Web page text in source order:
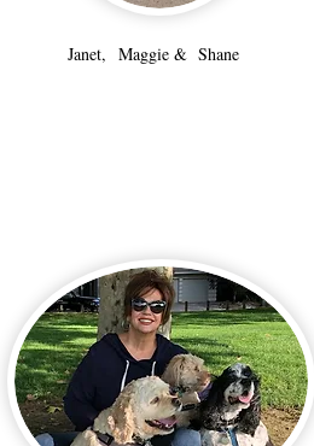
Janet, Maggie & Shane